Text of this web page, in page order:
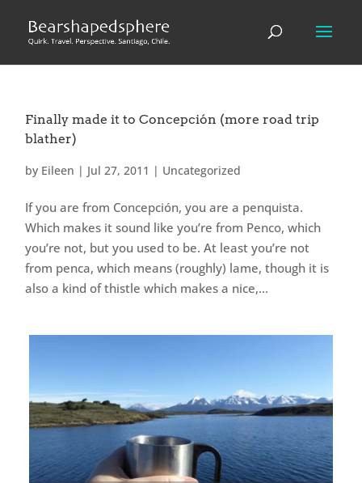
Finally made it to Concepción (more road trip
blather)
by Eileen | Jul 27, 2011 | Uncategorized
If you are from Concepción, you are a penquista.
Which makes it sound like you’re from Penco, which
you’re not, but you used to be. At least you’re not
from penca, which means (roughly) lame, though it is
also a kind of thistle which makes a nice,...